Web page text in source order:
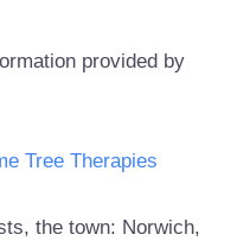
provided by
Tree Therapies
the town: Norwich,